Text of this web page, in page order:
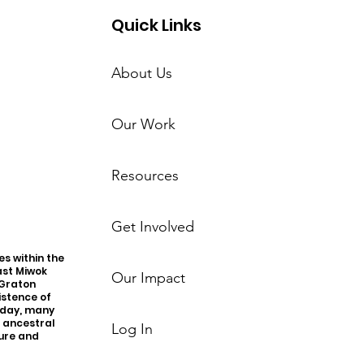
within the
Miwok
of
many
ancestral
and
Quick Links
About Us
Our Work
Resources
Get Involved
Our Impact
Log In